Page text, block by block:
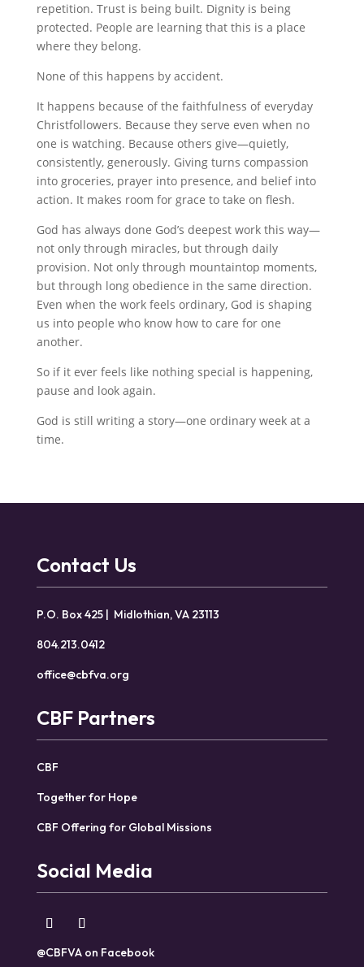
repetition. Trust is being built. Dignity is being
protected. People are learning that this is a place
where they belong.
None of this happens by accident.
It happens because of the faithfulness of everyday
Christfollowers. Because they serve even when no
one is watching. Because others give—quietly,
consistently, generously. Giving turns compassion
into groceries, prayer into presence, and belief into
action. It makes room for grace to take on flesh.
God has always done God’s deepest work this way—
not only through miracles, but through daily
provision. Not only through mountaintop moments,
but through long obedience in the same direction.
Even when the work feels ordinary, God is shaping
us into people who know how to care for one
another.
So if it ever feels like nothing special is happening,
pause and look again.
God is still writing a story—one ordinary week at a
time.
Contact Us
P.O. Box 425 | Midlothian, VA 23113
804.213.0412
office@cbfva.org
CBF Partners
CBF
Together for Hope
CBF Offering for Global Missions
Social Media
@CBFVA on Facebook